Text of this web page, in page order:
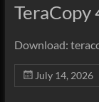
TeraCopy
Download:
July 14, 2026